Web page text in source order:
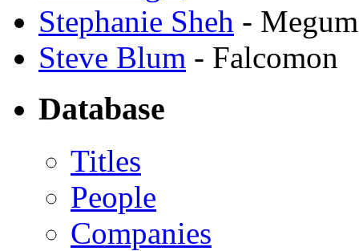
Stephanie Sheh -
Steve Blum - Falcomon
Database
Titles
People
Companies